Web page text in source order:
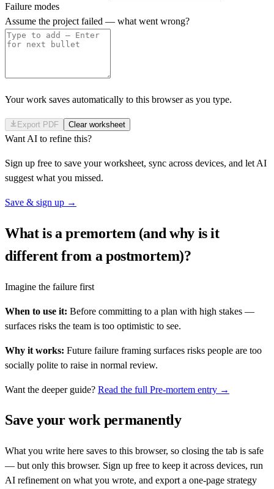
Failure modes
Assume the project failed — what went wrong?
Your work saves automatically to this browser as you type.
Export PDF Clear worksheet
Want AI to refine this?
Sign up free to save your worksheet, sync across devices, and let AI
suggest what you missed.
Save & sign up →
What is a premortem (and why is it
different from a postmortem)?
Imagine the failure first
When to use it: Before committing to a plan with high stakes —
surfaces risks the team is too optimistic to see.
Why it works: Future failure framing surfaces risks people are too
socially polite to raise in normal review.
Want the deeper guide? Read the full Pre-mortem entry →
Save your work permanently
What you write here saves to this browser, so closing the tab is safe
— but only this browser. Sign up free to keep it across devices, run
AI refinement on what you wrote, and export a one-page strategy